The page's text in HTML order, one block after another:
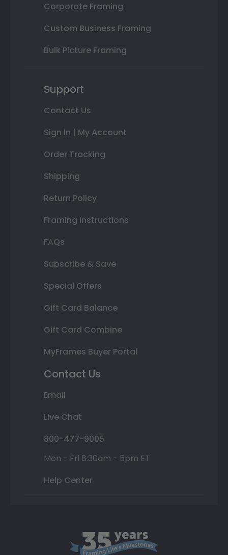
Corporate Framing
Custom Business Framing
Bulk Picture Framing
Support
Contact Us
Sign In | My Account
Order Tracking
Shipping
Return Policy
Framing Instructions
FAQs
Subscribe & Save
Special Offers
Gift Card Balance
Gift Card Combine
MyFrames Buyer Portal
Contact Us
Email
Live Chat
800-477-9005
Mon - Fri 8:30am - 5pm ET
Help Center